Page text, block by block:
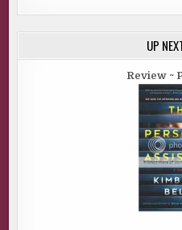
UP
Review ~